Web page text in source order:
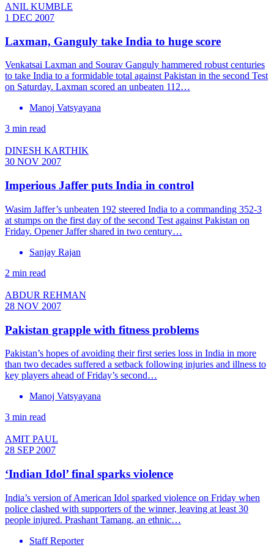
ANIL KUMBLE
1 DEC 2007
Laxman, Ganguly take India to huge score
Venkatsai Laxman and Sourav Ganguly hammered robust centuries
to take India to a formidable total against Pakistan in the second Test
on Saturday. Laxman scored an unbeaten 112…
Manoj Vatsyayana
3 min read
DINESH KARTHIK
30 NOV 2007
Imperious Jaffer puts India in control
Wasim Jaffer’s unbeaten 192 steered India to a commanding 352-3
at stumps on the first day of the second Test against Pakistan on
Friday. Opener Jaffer shared in two century…
Sanjay Rajan
2 min read
ABDUR REHMAN
28 NOV 2007
Pakistan grapple with fitness problems
Pakistan’s hopes of avoiding their first series loss in India in more
than two decades suffered a setback following injuries and illness to
key players ahead of Friday’s second…
Manoj Vatsyayana
3 min read
AMIT PAUL
28 SEP 2007
‘Indian Idol’ final sparks violence
India’s version of American Idol sparked violence on Friday when
police clashed with supporters of the winner, leaving at least 30
people injured. Prashant Tamang, an ethnic…
Staff Reporter